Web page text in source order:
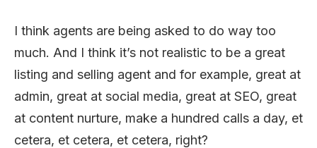
I think agents are being asked to do way too
much. And I think it’s not realistic to be a great
listing and selling agent and for example, great at
admin, great at social media, great at SEO, great
at content nurture, make a hundred calls a day, et
cetera, et cetera, et cetera, right?